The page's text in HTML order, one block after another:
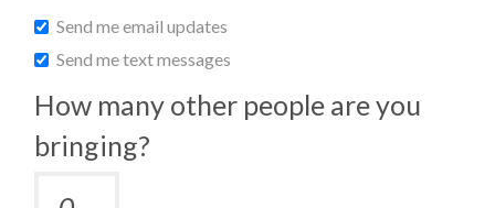
Send me email updates
Send me text messages
How many other people are you
bringing?